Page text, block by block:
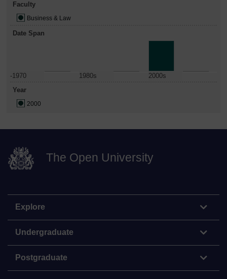
Faculty
Business & Law
Date Span
-1970 1980s
2000s
Year
2000
The Open University
Explore
Undergraduate
Postgraduate